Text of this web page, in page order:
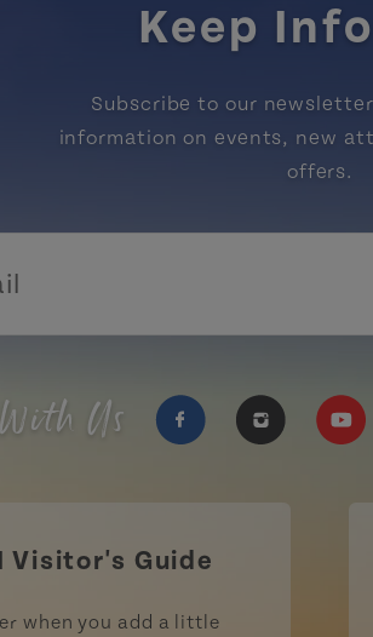
Keep
Subscribe to our
information on events, new
offers.
Us
Visitor's Guide
when you add a little